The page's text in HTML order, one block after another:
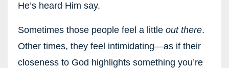
He’s heard Him say.
Sometimes those people feel a little out there.
Other times, they feel intimidating—as if their
closeness to God highlights something you’re